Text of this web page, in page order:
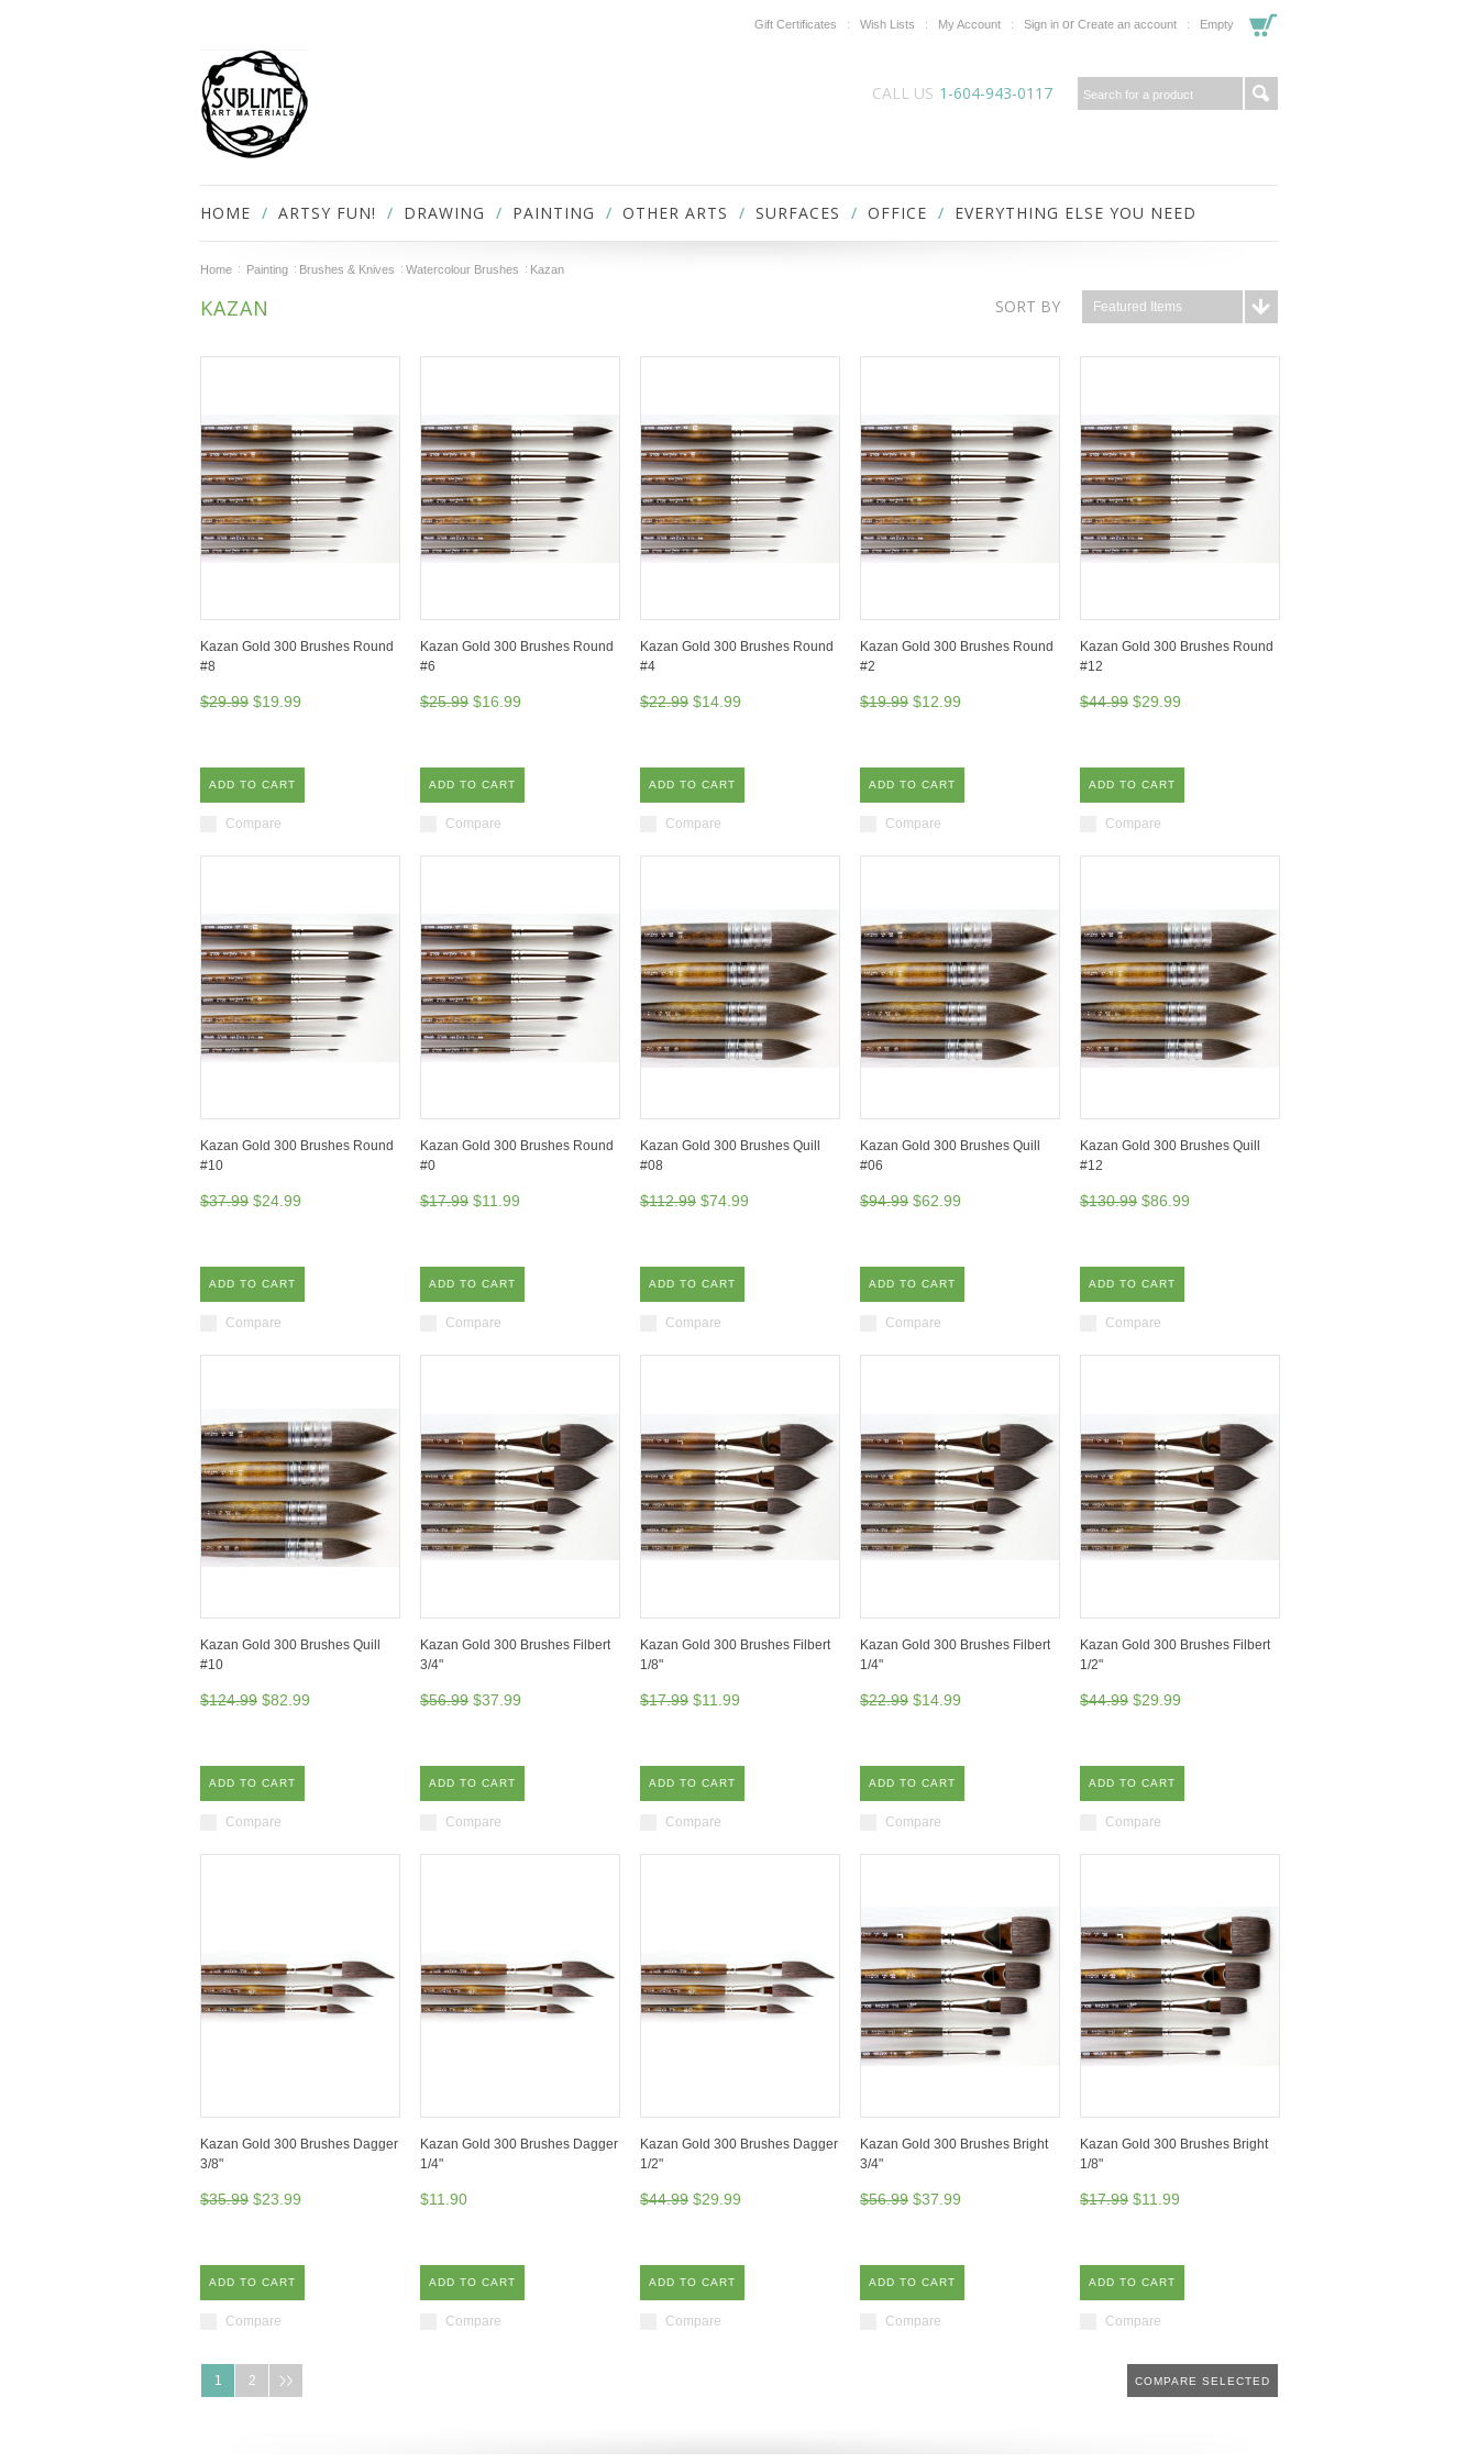
Gift Certificates Wish Lists My Account Sign in or Create an account Empty
CALL US 1-604-943-0117
HOME ARTSY FUN! DRAWING PAINTING OTHER ARTS SURFACES OFFICE EVERYTHING ELSE YOU NEED
Home Painting Brushes & Knives Watercolour Brushes Kazan
SORT BY Featured Items
KAZAN
Kazan Gold 300 Brushes Round
#8
$29.99 $19.99
ADD TO CART
Compare
Kazan Gold 300 Brushes Round
#6
$25.99 $16.99
ADD TO CART
Compare
Kazan Gold 300 Brushes Round
#4
$22.99 $14.99
ADD TO CART
Compare
Kazan Gold 300 Brushes Round
#2
$19.99 $12.99
ADD TO CART
Compare
Kazan Gold 300 Brushes Round
#12
$44.99 $29.99
ADD TO CART
Compare
Kazan Gold 300 Brushes Round
#10
$37.99 $24.99
ADD TO CART
Compare
Kazan Gold 300 Brushes Round
#0
$17.99 $11.99
ADD TO CART
Compare
Kazan Gold 300 Brushes Quill
#08
$112.99 $74.99
ADD TO CART
Compare
Kazan Gold 300 Brushes Quill
#06
$94.99 $62.99
ADD TO CART
Compare
Kazan Gold 300 Brushes Quill
#12
$130.99 $86.99
ADD TO CART
Compare
Kazan Gold 300 Brushes Quill
#10
$124.99 $82.99
ADD TO CART
Compare
Kazan Gold 300 Brushes Filbert
3/4"
$56.99 $37.99
ADD TO CART
Compare
Kazan Gold 300 Brushes Filbert
1/8"
$17.99 $11.99
ADD TO CART
Compare
Kazan Gold 300 Brushes Filbert
1/4"
$22.99 $14.99
ADD TO CART
Compare
Kazan Gold 300 Brushes Filbert
1/2"
$44.99 $29.99
ADD TO CART
Compare
Kazan Gold 300 Brushes Dagger
3/8"
$35.99 $23.99
ADD TO CART
Compare
Kazan Gold 300 Brushes Dagger
1/4"
$11.90
ADD TO CART
Compare
Kazan Gold 300 Brushes Dagger
1/2"
$44.99 $29.99
ADD TO CART
Compare
Kazan Gold 300 Brushes Bright
3/4"
$56.99 $37.99
ADD TO CART
Compare
Kazan Gold 300 Brushes Bright
1/8"
$17.99 $11.99
ADD TO CART
Compare
1 2